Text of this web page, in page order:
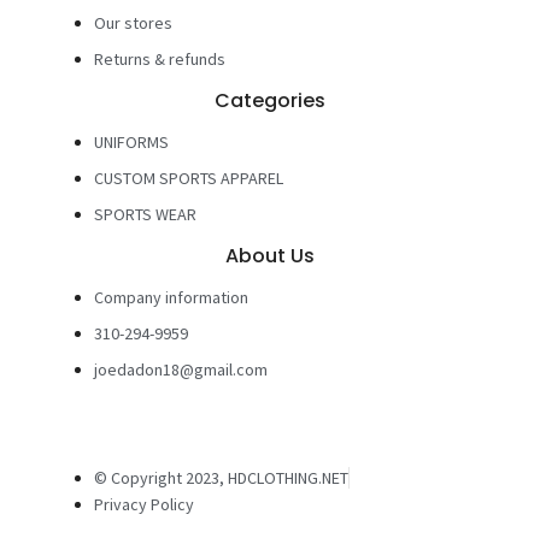
Our stores
Returns & refunds
Categories
UNIFORMS
CUSTOM SPORTS APPAREL
SPORTS WEAR
About Us
Company information
310-294-9959
joedadon18@gmail.com
© Copyright 2023, HDCLOTHING.NET
Privacy Policy